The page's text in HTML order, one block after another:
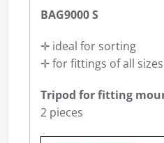
BAG9000 S
✛ ideal for sorting
✛ for fittings of all sizes
Tripod for fitting
2 pieces